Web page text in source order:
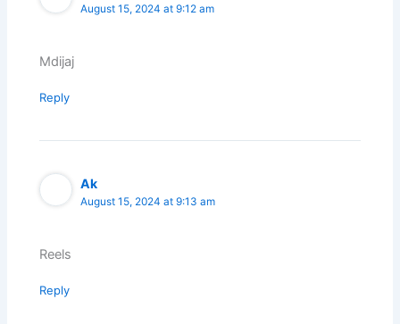
August 15, 2024 at 9:12 am
Mdijaj
Reply
Ak
August 15, 2024 at 9:13 am
Reels
Reply